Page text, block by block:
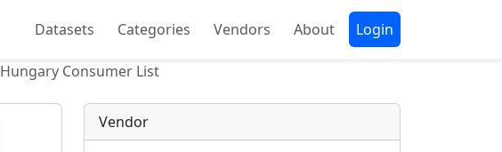
Datasets Categories Vendors About Login
Consumer List
Vendor